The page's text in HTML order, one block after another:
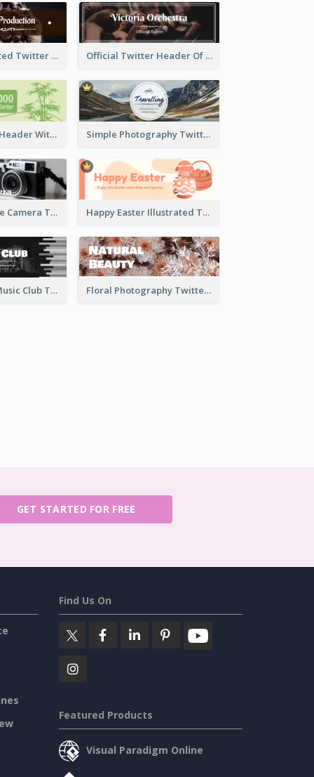
Simple Decorated Twitter Header About Coffee Official Twitter Header Of Orchestra
Green Twitter Header With Bamboo Decoration Simple Photography Twitter Header Promoting Travelling
Black And White Camera Twitter Header Happy Easter Illustrated Twitter Header
Monochrome Music Club Twitter Header With Decorations Floral Photography Twitter Header
GET STARTED FOR FREE
Find Us On
Featured Products
Visual Paradigm Online